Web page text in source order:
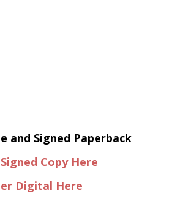
and Signed Paperback
Copy Here
Digital Here